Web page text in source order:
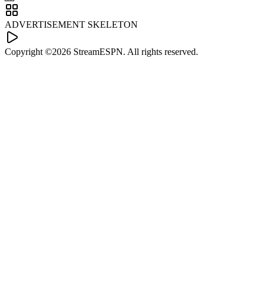
ADVERTISEMENT SKELETON
Copyright ©2026 StreamESPN. All rights reserved.